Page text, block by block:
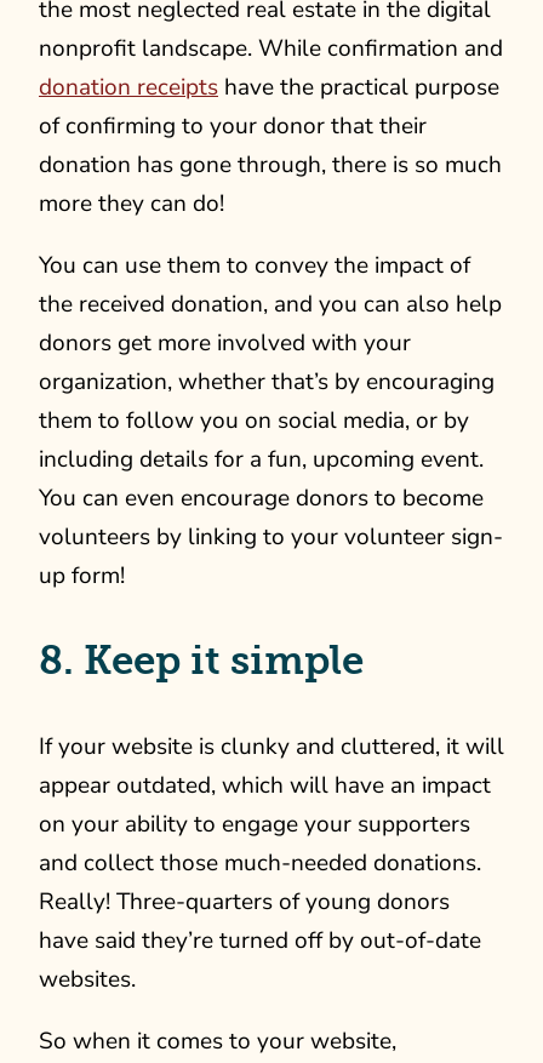
the most neglected real estate in the digital
nonprofit landscape. While confirmation and
donation receipts have the practical purpose
of confirming to your donor that their
donation has gone through, there is so much
more they can do!
You can use them to convey the impact of
the received donation, and you can also help
donors get more involved with your
organization, whether that’s by encouraging
them to follow you on social media, or by
including details for a fun, upcoming event.
You can even encourage donors to become
volunteers by linking to your volunteer sign-
up form!
8. Keep it simple
If your website is clunky and cluttered, it will
appear outdated, which will have an impact
on your ability to engage your supporters
and collect those much-needed donations.
Really! Three-quarters of young donors
have said they’re turned off by out-of-date
websites.
So when it comes to your website,